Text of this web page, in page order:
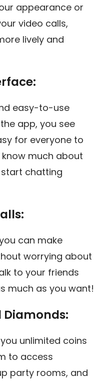
appearance or
video calls,
lively and
easy-to-use
app, you see
for everyone to
much about
chatting
can make
worrying about
to your friends
much as you want!
Diamonds:
unlimited coins
to access
party rooms, and